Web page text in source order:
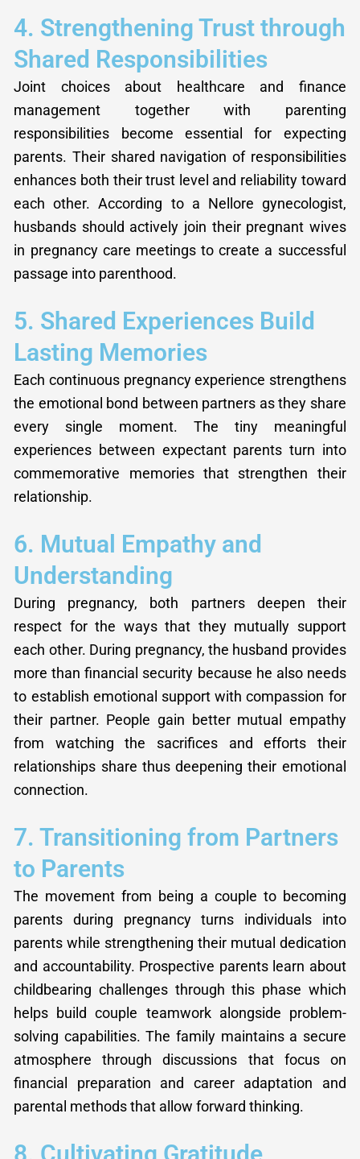
4. Strengthening Trust through
Shared Responsibilities
Joint choices about healthcare and finance
management together with parenting
responsibilities become essential for expecting
parents. Their shared navigation of responsibilities
enhances both their trust level and reliability toward
each other. According to a Nellore gynecologist,
husbands should actively join their pregnant wives
in pregnancy care meetings to create a successful
passage into parenthood.
5. Shared Experiences Build
Lasting Memories
Each continuous pregnancy experience strengthens
the emotional bond between partners as they share
every single moment. The tiny meaningful
experiences between expectant parents turn into
commemorative memories that strengthen their
relationship.
6. Mutual Empathy and
Understanding
During pregnancy, both partners deepen their
respect for the ways that they mutually support
each other. During pregnancy, the husband provides
more than financial security because he also needs
to establish emotional support with compassion for
their partner. People gain better mutual empathy
from watching the sacrifices and efforts their
relationships share thus deepening their emotional
connection.
7. Transitioning from Partners
to Parents
The movement from being a couple to becoming
parents during pregnancy turns individuals into
parents while strengthening their mutual dedication
and accountability. Prospective parents learn about
childbearing challenges through this phase which
helps build couple teamwork alongside problem-
solving capabilities. The family maintains a secure
atmosphere through discussions that focus on
financial preparation and career adaptation and
parental methods that allow forward thinking.